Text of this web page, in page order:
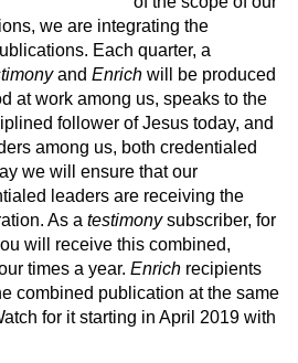
we are integrating the
Each quarter, a
and Enrich will be produced
at work among us, speaks to the
follower of Jesus today, and
among us, both credentialed
we will ensure that our
leaders are receiving the
As a testimonysubscriber, for
will receive this combined,
times a year. Enrich recipients
combined publication at the same
for it starting in April 2019 with